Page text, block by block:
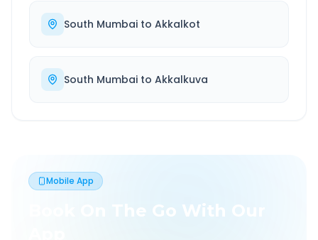
South Mumbai to Akkalkot
South Mumbai to Akkalkuva
Mobile App
Book On The Go With Our